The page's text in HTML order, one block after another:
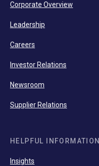
Corporate Overview
Leadership
Careers
Investor Relations
Newsroom
Supplier Relations
HELPFUL INFORMATION
Insights